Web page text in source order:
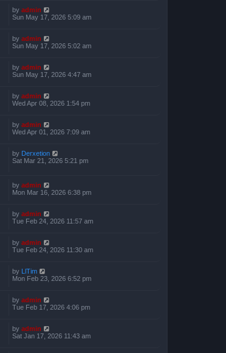
by admin
Sun May 17, 2026 5:09 am
by admin
Sun May 17, 2026 5:02 am
by admin
Sun May 17, 2026 4:47 am
by admin
Wed Apr 08, 2026 1:54 pm
by admin
Wed Apr 01, 2026 7:09 am
by Derxetion
Sat Mar 21, 2026 5:21 pm
by admin
Mon Mar 16, 2026 6:38 pm
by admin
Tue Feb 24, 2026 11:57 am
by admin
Tue Feb 24, 2026 11:30 am
by LlTim
Mon Feb 23, 2026 6:52 pm
by admin
Tue Feb 17, 2026 4:06 pm
by admin
Sat Jan 17, 2026 11:43 am